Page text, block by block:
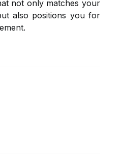
not only matches your
also positions you for